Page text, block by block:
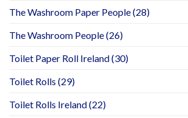
The Washroom Paper People(28)
The Washroom People(26)
Toilet Paper Roll Ireland(30)
Toilet Rolls (29)
Toilet Rolls Ireland(22)